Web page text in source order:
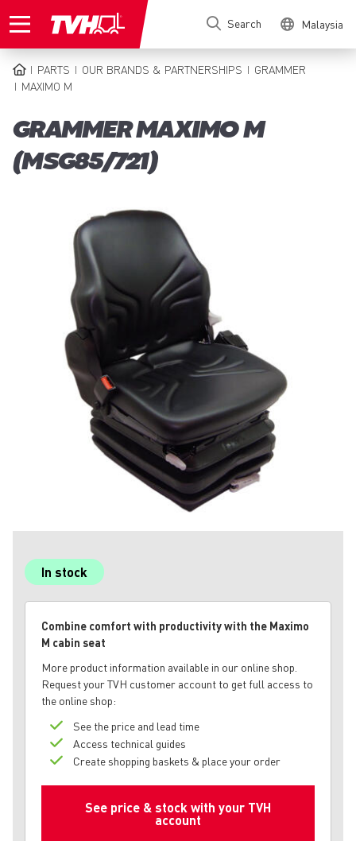
to
Search Malaysia
BREADCRUMB
PARTS OUR BRANDS & PARTNERSHIPS
GRAMMER
MAXIMO M
GRAMMER MAXIMO M
(MSG85/721)
In stock
Combine comfort with productivity with the Maximo
M cabin seat
More product information available in our online shop.
Request your TVH customer account to get full access to
the online shop:
See the price and lead time
Access technical guides
Create shopping baskets & place your order
See price & stock with your TVH
account